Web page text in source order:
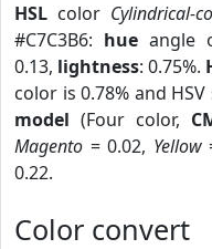
HSL color Cylindrical-
#C7C3B6: hue angle
0.13, lightness: 0.75%.
color is 0.78% and
model (Four color,
Magento = 0.02, Yellow
0.22.
Color convert